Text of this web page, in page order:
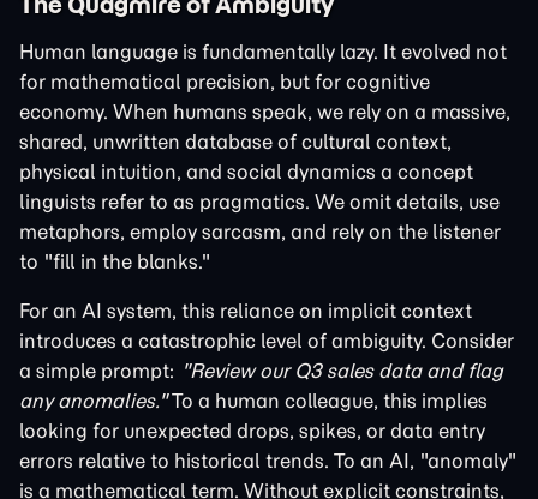
Human language is fundamentally lazy. It evolved not
for mathematical precision, but for cognitive
economy. When humans speak, we rely on a massive,
shared, unwritten database of cultural context,
physical intuition, and social dynamics a concept
linguists refer to as pragmatics. We omit details, use
metaphors, employ sarcasm, and rely on the listener
to "fill in the blanks."
For an AI system, this reliance on implicit context
introduces a catastrophic level of ambiguity. Consider
a simple prompt: "Review our Q3 sales data and flag
any anomalies."To a human colleague, this implies
looking for unexpected drops, spikes, or data entry
errors relative to historical trends. To an AI, "anomaly"
is a mathematical term. Without explicit constraints,